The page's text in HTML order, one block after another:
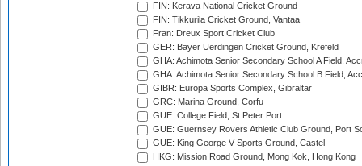
FIN: Kerava National Cricket Ground
FIN: Tikkurila Cricket Ground, Vantaa
Fran: Dreux Sport Cricket Club
GER: Bayer Uerdingen Cricket Ground, Krefeld
GHA: Achimota Senior Secondary School A Field,
GHA: Achimota Senior Secondary School B Field,
GIBR: Europa Sports Complex, Gibraltar
GRC: Marina Ground, Corfu
GUE: College Field, St Peter Port
GUE: Guernsey Rovers Athletic Club Ground, Port
GUE: King George V Sports Ground, Castel
HKG: Mission Road Ground, Mong Kok, Hong Kong